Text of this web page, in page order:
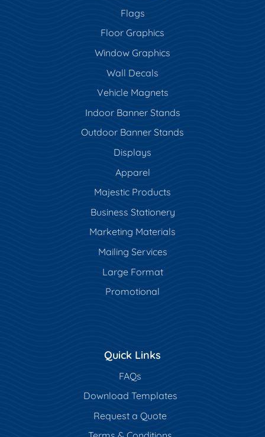
Flags
Floor Graphics
Window Graphics
Wall Decals
Vehicle Magnets
Indoor Banner Stands
Outdoor Banner Stands
Displays
Apparel
Majestic Products
Business Stationery
Marketing Materials
Mailing Services
Large Format
Promotional
Quick Links
FAQs
Download Templates
Request a Quote